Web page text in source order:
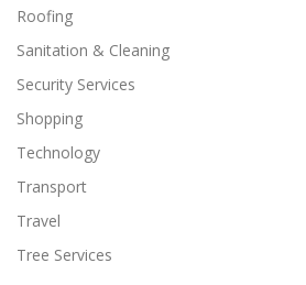
Roofing
Sanitation & Cleaning
Security Services
Shopping
Technology
Transport
Travel
Tree Services